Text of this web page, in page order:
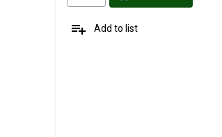
playlist_add Add to list